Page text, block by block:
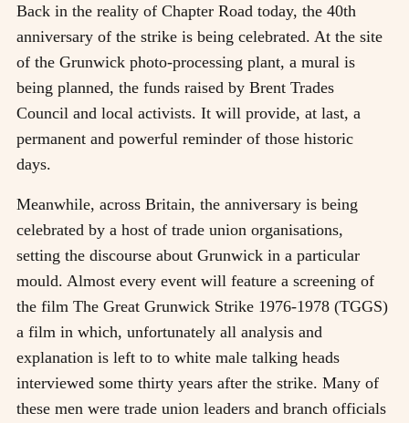
Back in the reality of Chapter Road today, the 40th
anniversary of the strike is being celebrated. At the site
of the Grunwick photo-processing plant, a mural is
being planned, the funds raised by Brent Trades
Council and local activists. It will provide, at last, a
permanent and powerful reminder of those historic
days.
Meanwhile, across Britain, the anniversary is being
celebrated by a host of trade union organisations,
setting the discourse about Grunwick in a particular
mould. Almost every event will feature a screening of
the film The Great Grunwick Strike 1976-1978 (TGGS)
a film in which, unfortunately all analysis and
explanation is left to to white male talking heads
interviewed some thirty years after the strike. Many of
these men were trade union leaders and branch officials